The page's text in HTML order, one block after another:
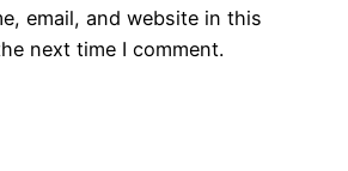
email, and website in this
next time I comment.